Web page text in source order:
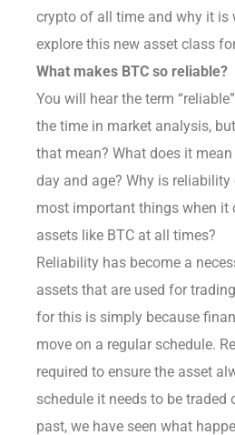
crypto of all time and why it is
explore this new asset class
What makes BTC so reliable?
You will hear the term
the time in market analysis,
that mean? What does it
day and age? Why is reliability
most important things when it
assets like BTC at all times?
Reliability has become a
assets that are used for
for this is simply because
move on a regular schedule.
required to ensure the asset
schedule it needs to be traded
past, we have seen what